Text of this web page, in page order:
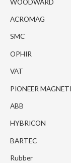
ACROMAG
SMC
OPHIR
VAT
PIONEER
ABB
HYBRICON
BARTEC
Rubber